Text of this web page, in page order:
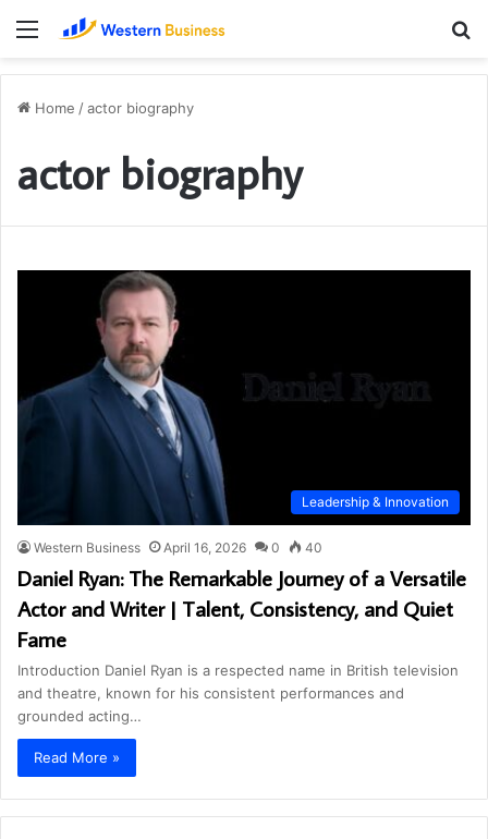
Menu
Home /actor biography
actor biography
Leadership & Innovation
Western Business April 16, 2026 0 40
Daniel Ryan: The Remarkable Journey of a Versatile
Actor and Writer | Talent, Consistency, and Quiet
Fame
Introduction Daniel Ryan is a respected name in British television
and theatre, known for his consistent performances and
grounded acting…
Read More »